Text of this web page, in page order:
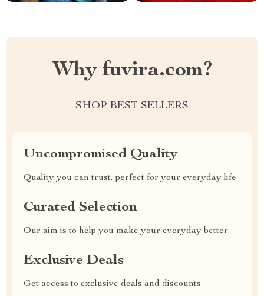
Why fuvira.com?
SHOP BEST SELLERS
Uncompromised Quality
Quality you can trust, perfect for your everyday life
Curated Selection
Our aim is to help you make your everyday better
Exclusive Deals
Get access to exclusive deals and discounts